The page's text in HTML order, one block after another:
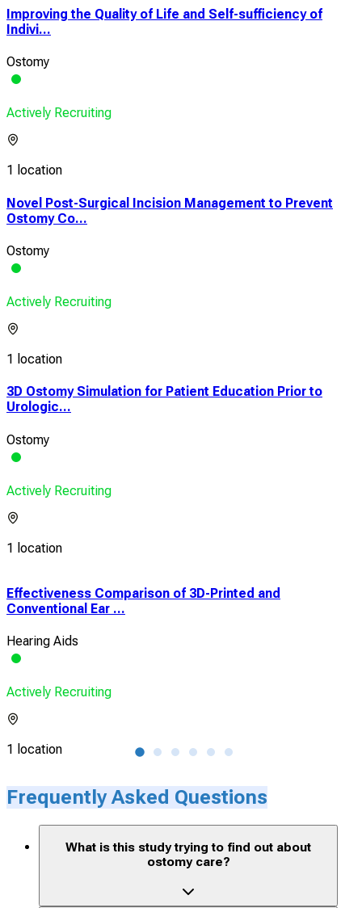
Improving the Quality of Life and Self-sufficiency of
Indivi...
Ostomy
Actively Recruiting
1 location
Novel Post-Surgical Incision Management to Prevent
Ostomy Co...
Ostomy
Actively Recruiting
1 location
3D Ostomy Simulation for Patient Education Prior to
Urologic...
Ostomy
Actively Recruiting
1 location
Effectiveness Comparison of 3D-Printed and
Conventional Ear ...
Hearing Aids
Actively Recruiting
1 location
Frequently Asked Questions
What is this study trying to find out about
ostomy care?